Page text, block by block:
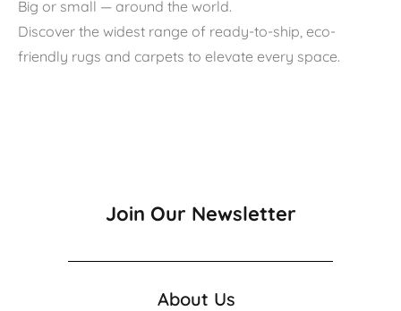
Big or small — around the world.
Discover the widest range of ready-to-ship, eco-
friendly rugs and carpets to elevate every space.
Join Our Newsletter
About Us